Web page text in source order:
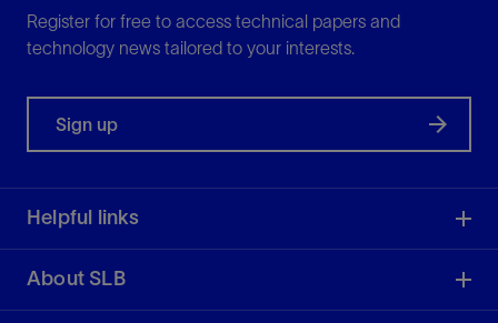
Register for free to access technical papers and
technology news tailored to your interests.
Sign up
Helpful links
About SLB